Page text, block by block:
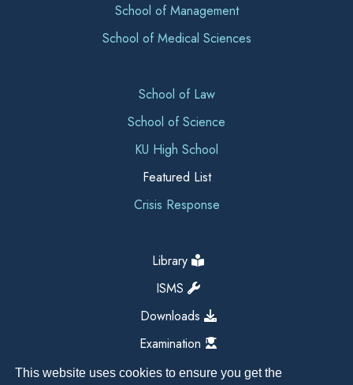
This website uses cookies to ensure you get the
School of Management
School of Medical Sciences
School of Law
School of Science
KU High School
Featured List
Crisis Response
Library
ISMS
Downloads
Examination